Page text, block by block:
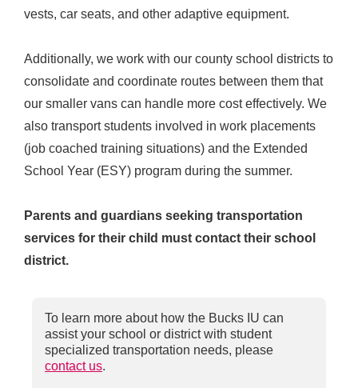
vests, car seats, and other adaptive equipment.
Additionally, we work with our county school districts to
consolidate and coordinate routes between them that
our smaller vans can handle more cost effectively. We
also transport students involved in work placements
(job coached training situations) and the Extended
School Year (ESY) program during the summer.
Parents and guardians seeking transportation
services for their child must contact their school
district.
To learn more about how the Bucks IU can
assist your school or district with student
specialized transportation needs, please
contact us.